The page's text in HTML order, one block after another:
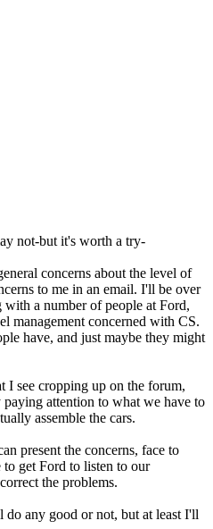
not-but it's worth a try-
concerns about the level of
to me in an email. I'll be over
a number of people at Ford,
management concerned with CS.
have, and just maybe they might
I see cropping up on the forum,
attention to what we have to
assemble the cars.
present the concerns, face to
get Ford to listen to our
the problems.
any good or not, but at least I'll